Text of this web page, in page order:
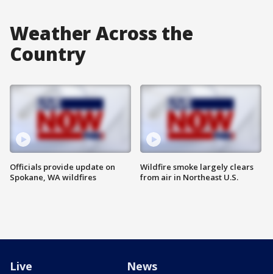
Weather Across the
Country
Officials provide update on
Spokane, WA wildfires
Wildfire smoke largely clears
from air in Northeast U.S.
Live News